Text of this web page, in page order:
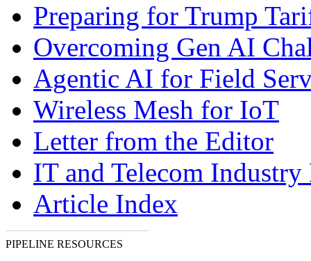
Preparing for Trump
Overcoming Gen AI
Agentic AI for Field
Wireless Mesh for IoT
Letter from the Editor
IT and Telecom Industry
Article Index
PIPELINE RESOURCES